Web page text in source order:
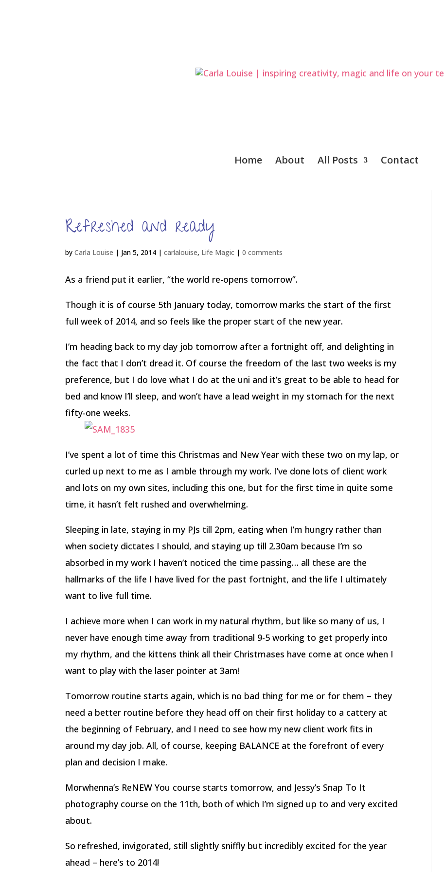
Home About All Posts Contact
Refreshed and ready
byCarla Louise | Jan 5, 2014 |carlalouise, Life Magic |0 comments
As a friend put it earlier, “the world re-opens tomorrow”.
Though it is of course 5th January today, tomorrow marks the start of the first
full week of 2014, and so feels like the proper start of the new year.
I’m heading back to my day job tomorrow after a fortnight off, and delighting in
the fact that I don’t dread it. Of course the freedom of the last two weeks is my
preference, but I do love what I do at the uni and it’s great to be able to head for
bed and know I’ll sleep, and won’t have a lead weight in my stomach for the next
fifty-one weeks.
I’ve spent a lot of time this Christmas and New Year with these two on my lap, or
curled up next to me as I amble through my work. I’ve done lots of client work
and lots on my own sites, including this one, but for the first time in quite some
time, it hasn’t felt rushed and overwhelming.
Sleeping in late, staying in my PJs till 2pm, eating when I’m hungry rather than
when society dictates I should, and staying up till 2.30am because I’m so
absorbed in my work I haven’t noticed the time passing… all these are the
hallmarks of the life I have lived for the past fortnight, and the life I ultimately
want to live full time.
I achieve more when I can work in my natural rhythm, but like so many of us, I
never have enough time away from traditional 9-5 working to get properly into
my rhythm, and the kittens think all their Christmases have come at once when I
want to play with the laser pointer at 3am!
Tomorrow routine starts again, which is no bad thing for me or for them – they
need a better routine before they head off on their first holiday to a cattery at
the beginning of February, and I need to see how my new client work fits in
around my day job. All, of course, keeping BALANCE at the forefront of every
plan and decision I make.
Morwhenna’s ReNEW You course starts tomorrow, and Jessy’s Snap To It
photography course on the 11th, both of which I’m signed up to and very excited
about.
So refreshed, invigorated, still slightly sniffly but incredibly excited for the year
ahead – here’s to 2014!